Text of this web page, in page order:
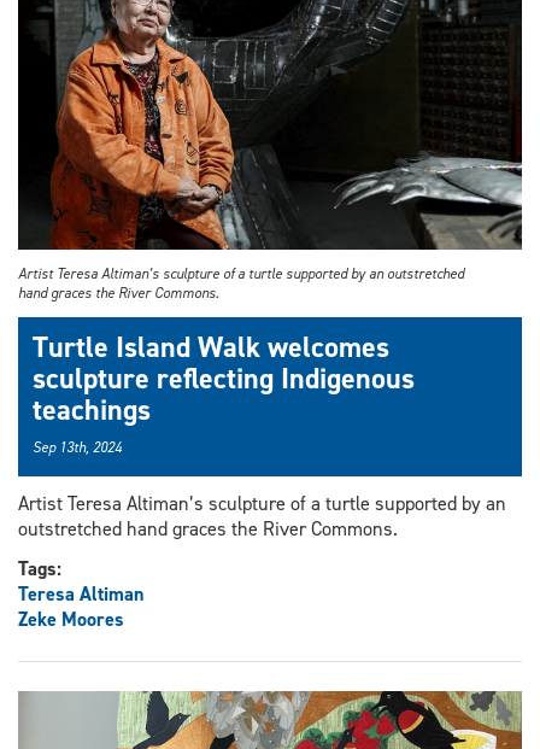
Artist Teresa Altiman’s sculpture of a turtle supported by an outstretched
hand graces the River Commons.
Turtle Island Walk welcomes
sculpture reflecting Indigenous
teachings
Sep 13th, 2024
Artist Teresa Altiman’s sculpture of a turtle supported by an
outstretched hand graces the River Commons.
Tags:
Teresa Altiman
Zeke Moores